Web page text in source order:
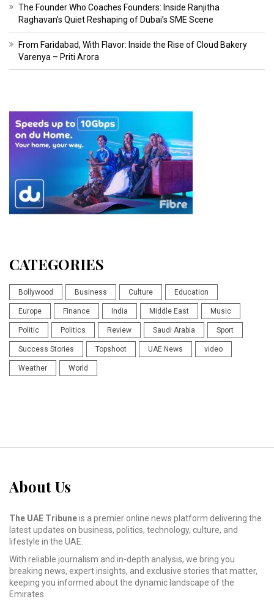
The Founder Who Coaches Founders: Inside Ranjitha
Raghavan’s Quiet Reshaping of Dubai’s SME Scene
From Faridabad, With Flavor: Inside the Rise of Cloud Bakery
Varenya – Priti Arora
CATEGORIES
Bollywood Business Culture Education
Europe Finance India Middle East Music
Politic Politics Review Saudi Arabia Sport
Success Stories Topshoot UAE News video
Weather World
About Us
The UAE Tribuneis a premier online news platform delivering the
latest updates on business, politics, technology, culture, and
lifestyle in the UAE.
With reliable journalism and in-depth analysis, we bring you
breaking news, expert insights, and exclusive stories that matter,
keeping you informed about the dynamic landscape of the
Emirates.